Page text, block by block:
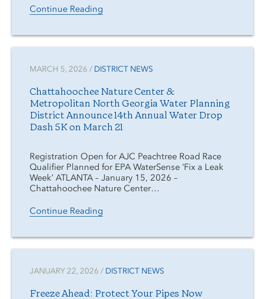
Continue Reading
MARCH 5, 2026 / DISTRICT NEWS
Chattahoochee Nature Center &
Metropolitan North Georgia Water Planning
District Announce 14th Annual Water Drop
Dash 5K on March 21
Registration Open for AJC Peachtree Road Race
Qualifier Planned for EPA WaterSense ‘Fix a Leak
Week’ ATLANTA – January 15, 2026 –
Chattahoochee Nature Center…
Continue Reading
JANUARY 22, 2026 / DISTRICT NEWS
Freeze Ahead: Protect Your Pipes Now